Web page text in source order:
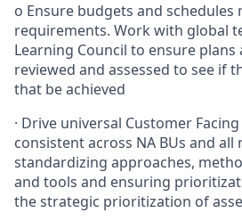
o Ensure budgets and
requirements. Work with global
Learning Council to ensure
reviewed and assessed to see if
that be achieved
· Drive universal Customer
consistent across NA BUs and all
standardizing approaches,
and tools and ensuring
the strategic prioritization of